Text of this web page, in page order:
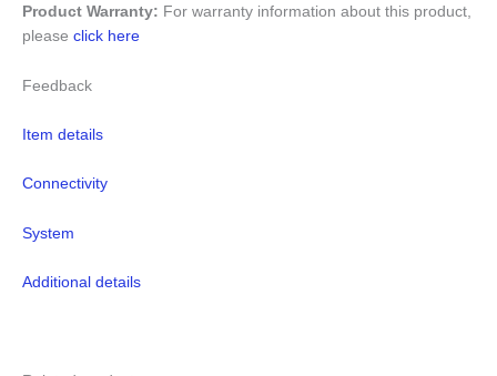
Product Warranty: For warranty information about this product,
please click here
Feedback
Item details
Connectivity
System
Additional details